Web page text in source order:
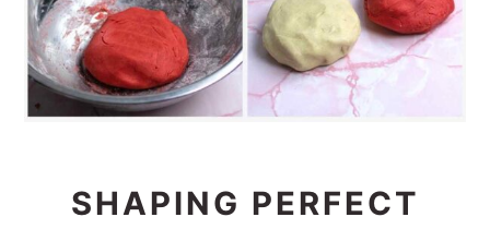
SHAPING PERFECT